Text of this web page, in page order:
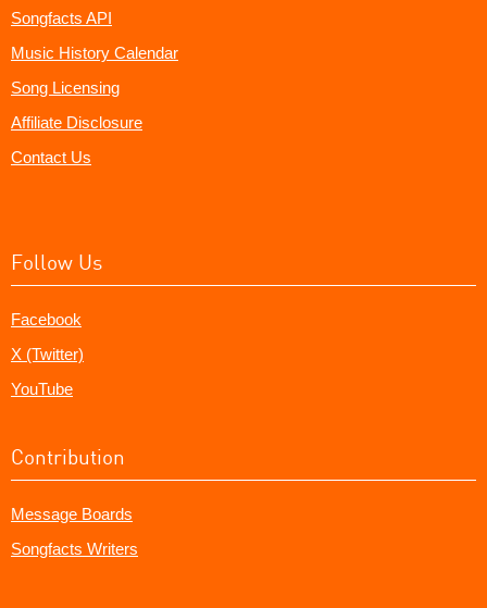
Songfacts API
Music History Calendar
Song Licensing
Affiliate Disclosure
Contact Us
Follow Us
Facebook
X (Twitter)
YouTube
Contribution
Message Boards
Songfacts Writers